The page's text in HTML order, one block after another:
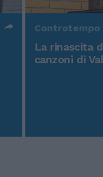
Controtempo
La rinascita
canzoni di